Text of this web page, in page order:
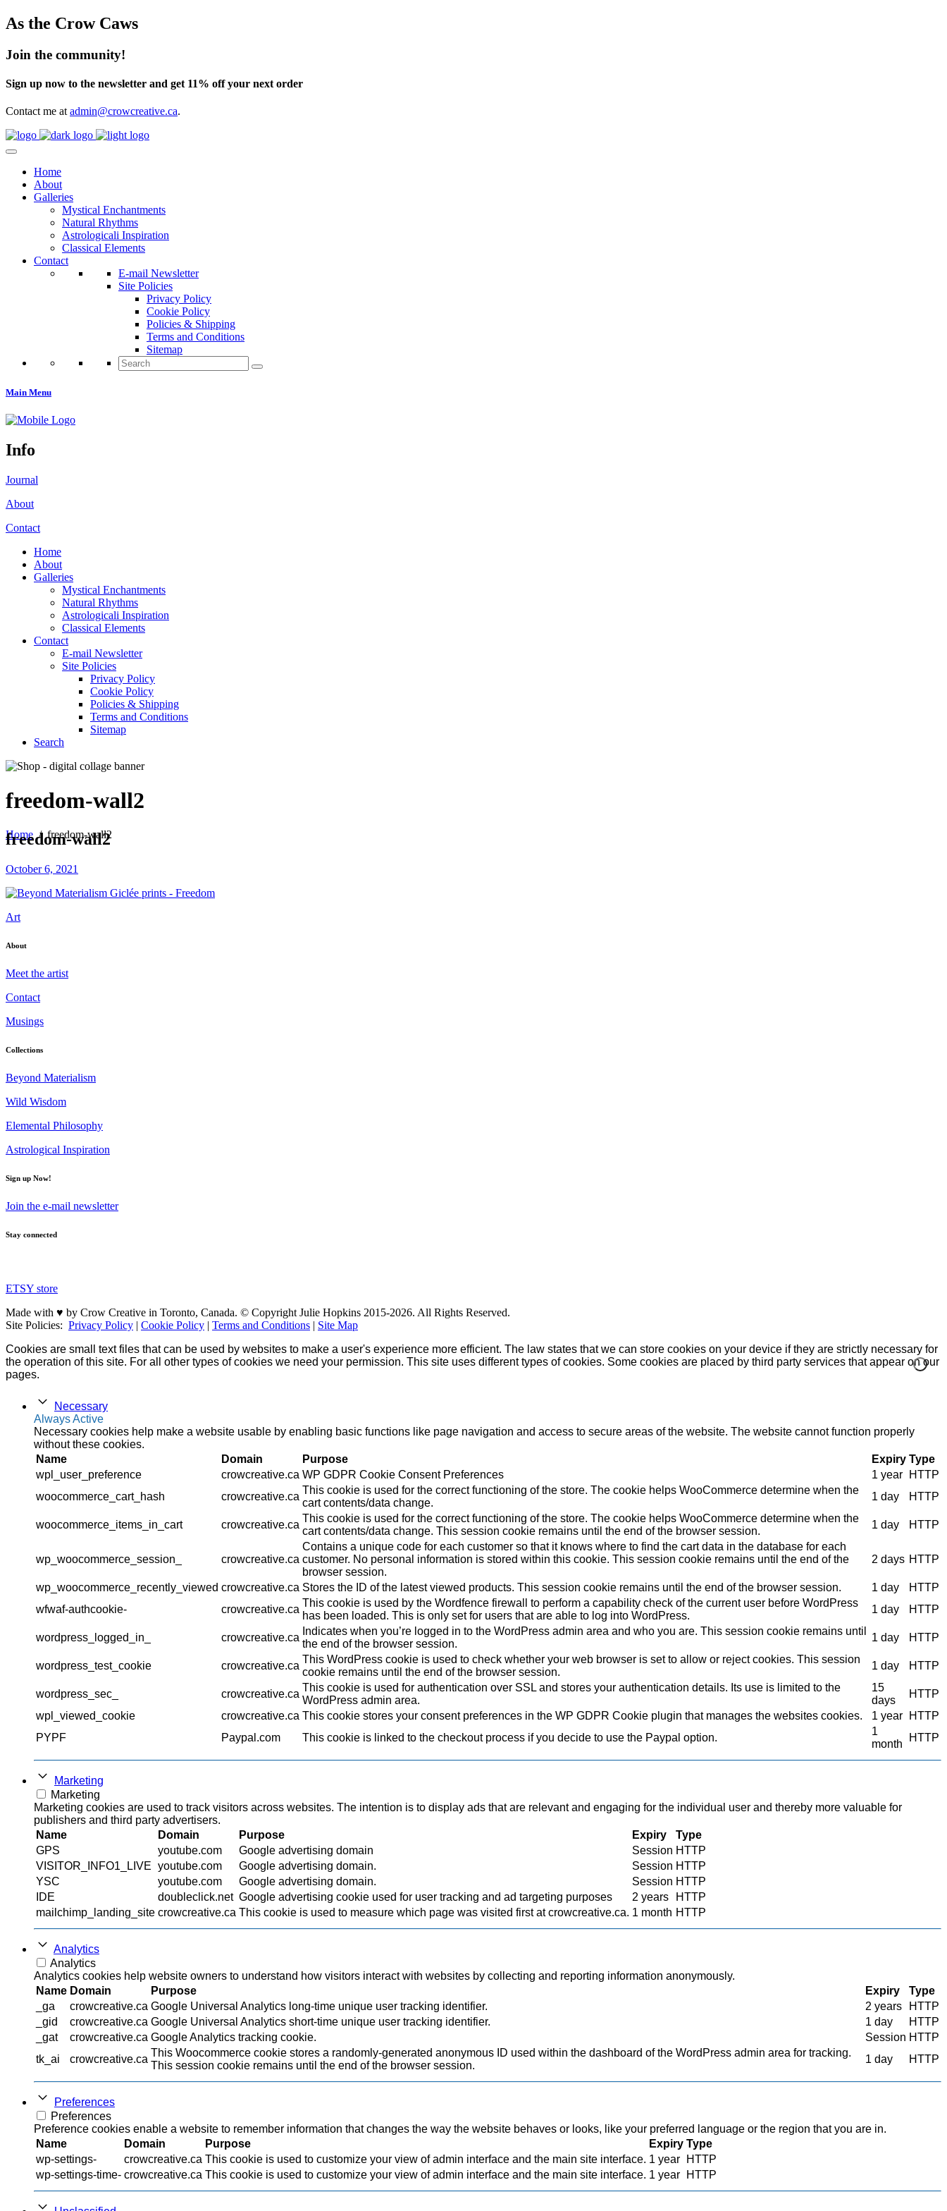
As the Crow Caws
Join the community!
Sign up now to the newsletter and get 11% off your next order
Contact me at admin@crowcreative.ca.
Home
About
Galleries
Mystical Enchantments
Natural Rhythms
Astrologicali Inspiration
Classical Elements
Contact
E-mail Newsletter
Site Policies
Privacy Policy
Cookie Policy
Policies & Shipping
Terms and Conditions
Sitemap
Search
for:
Main Menu
Info
Journal
About
Contact
Home
About
Galleries
Mystical Enchantments
Natural Rhythms
Astrologicali Inspiration
Classical Elements
Contact
E-mail Newsletter
Site Policies
Privacy Policy
Cookie Policy
Policies & Shipping
Terms and Conditions
Sitemap
Search
freedom-wall2
Home /freedom-wall2
freedom-wall2
October 6, 2021
Art
About
Meet the artist
Contact
Musings
Collections
Beyond Materialism
Wild Wisdom
Elemental Philosophy
Astrological Inspiration
Sign up Now!
Join the e-mail newsletter
Stay connected
ETSY store
Made with ♥ by Crow Creative in Toronto, Canada. © Copyright Julie Hopkins 2015-2026. All Rights Reserved.
Site Policies: Privacy Policy | Cookie Policy | Terms and Conditions | Site Map
Cookies are small text files that can be used by websites to make a user's experience more efficient. The law states that we can store cookies on your device if they are strictly necessary for
the operation of this site. For all other types of cookies we need your permission. This site uses different types of cookies. Some cookies are placed by third party services that appear on our
pages.
Necessary
Always Active
Necessary cookies help make a website usable by enabling basic functions like page navigation and access to secure areas of the website. The website cannot function properly
without these cookies.
Name
Domain Purpose Expiry Type
wpl_user_preference
crowcreative.ca WP GDPR Cookie Consent Preferences 1 year
HTTP
woocommerce_cart_hash
crowcreative.ca
This cookie is used for the correct functioning of the store. The cookie helps WooCommerce determine when the
cart contents/data change.
1 day HTTP
woocommerce_items_in_cart crowcreative.ca
This cookie is used for the correct functioning of the store. The cookie helps WooCommerce determine when the
cart contents/data change. This session cookie remains until the end of the browser session.
1 day HTTP
wp_woocommerce_session_ crowcreative.ca
Contains a unique code for each customer so that it knows where to find the cart data in the database for each
customer. No personal information is stored within this cookie. This session cookie remains until the end of the
browser session.
2 days HTTP
wp_woocommerce_recently_viewed crowcreative.ca Stores the ID of the latest viewed products. This session cookie remains until the end of the browser session. 1 day
HTTP
wfwaf-authcookie-
crowcreative.ca
This cookie is used by the Wordfence firewall to perform a capability check of the current user before WordPress
has been loaded. This is only set for users that are able to log into WordPress.
1 day HTTP
wordpress_logged_in_ crowcreative.ca
Indicates when you’re logged in to the WordPress admin area and who you are. This session cookie remains until
the end of the browser session.
1 day HTTP
wordpress_test_cookie crowcreative.ca
This WordPress cookie is used to check whether your web browser is set to allow or reject cookies. This session
cookie remains until the end of the browser session.
1 day HTTP
wordpress_sec_ crowcreative.ca
This cookie is used for authentication over SSL and stores your authentication details. Its use is limited to the
WordPress admin area.
15
days
HTTP
wpl_viewed_cookie
crowcreative.ca This cookie stores your consent preferences in the WP GDPR Cookie plugin that manages the websites cookies. 1 year
HTTP
PYPF
Paypal.com This cookie is linked to the checkout process if you decide to use the Paypal option.
1
month
HTTP
Marketing
Marketing
Marketing cookies are used to track visitors across websites. The intention is to display ads that are relevant and engaging for the individual user and thereby more valuable for
publishers and third party advertisers.
Name
Domain Purpose Expiry
Type
GPS
youtube.com Google advertising domain Session HTTP
VISITOR_INFO1_LIVE youtube.com Google advertising domain. Session HTTP
YSC
youtube.com Google advertising domain. Session HTTP
IDE
doubleclick.net Google advertising cookie used for user tracking and ad targeting purposes 2 years
HTTP
mailchimp_landing_site crowcreative.ca This cookie is used to measure which page was visited first at crowcreative.ca. 1 month HTTP
Analytics
Analytics
Analytics cookies help website owners to understand how visitors interact with websites by collecting and reporting information anonymously.
Name Domain Purpose Expiry
Type
_ga
crowcreative.ca Google Universal Analytics long-time unique user tracking identifier. 2 years
HTTP
_gid
crowcreative.ca Google Universal Analytics short-time unique user tracking identifier. 1 day
HTTP
_gat
crowcreative.ca Google Analytics tracking cookie. Session HTTP
tk_ai
crowcreative.ca
This Woocommerce cookie stores a randomly-generated anonymous ID used within the dashboard of the WordPress admin area for tracking.
This session cookie remains until the end of the browser session.
1 day HTTP
Preferences
Preferences
Preference cookies enable a website to remember information that changes the way the website behaves or looks, like your preferred language or the region that you are in.
Name
Domain Purpose Expiry Type
wp-settings-
crowcreative.ca This cookie is used to customize your view of admin interface and the main site interface. 1 year
HTTP
wp-settings-time- crowcreative.ca This cookie is used to customize your view of admin interface and the main site interface. 1 year HTTP